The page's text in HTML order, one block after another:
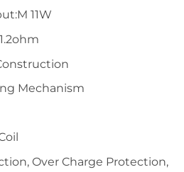
11W
Mechanism
Over Charge Protection,